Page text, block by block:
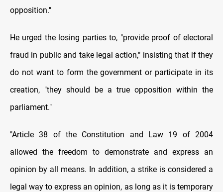
opposition."
He urged the losing parties to, "provide proof of electoral
fraud in public and take legal action," insisting that if they
do not want to form the government or participate in its
creation, "they should be a true opposition within the
parliament."
"Article 38 of the Constitution and Law 19 of 2004
allowed the freedom to demonstrate and express an
opinion by all means. In addition, a strike is considered a
legal way to express an opinion, as long as it is temporary